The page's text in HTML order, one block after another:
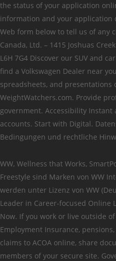
the status of your application
information and your application
Web form below to tell us of any
Canada, Ltd. – 1415 Joshuas
L6H 7G4 Discover our SUV and
find a Volkswagen Dealer near
spreadsheets, and presentations
WeightWatchers.com. Provide
government. Accessibility
accounts. Start with Digital.
Bedingungen und rechtliche
WW, Wellness that Works,
Freestyle sind Marken von WW
werden unter Lizenz von WW
Leader in Career-focused Online
Now. If you work or live outside
Employment Insurance,
claims to ACOA online, share
members of your secure site.